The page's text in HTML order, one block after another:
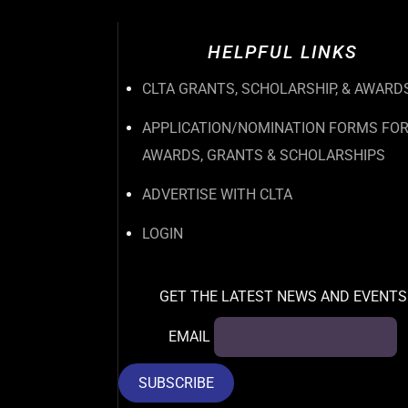
HELPFUL LINKS
CLTA GRANTS, SCHOLARSHIP, &
APPLICATION/NOMINATION FORMS FOR
AWARDS, GRANTS & SCHOLARSHIPS
ADVERTISE WITH CLTA
LOGIN
GET THE LATEST NEWS AND EVENTS
EMAIL